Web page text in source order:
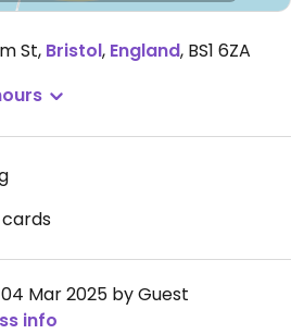
St, Bristol, England, BS1 6ZA
Mar 2025 by Guest
info